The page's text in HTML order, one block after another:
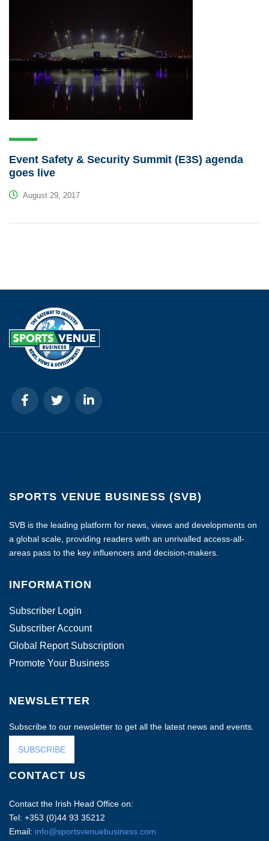
Event Safety & Security Summit (E3S) agenda
goes live
August 29, 2017
SPORTS VENUE BUSINESS (SVB)
SVB is the leading platform for news, views and developments on
a global scale, providing readers with an unrivalled access-all-
areas pass to the key influencers and decision-makers.
INFORMATION
Subscriber Login
Subscriber Account
Global Report Subscription
Promote Your Business
NEWSLETTER
Subscribe to our newsletter to get all the latest news and events.
SUBSCRIBE
CONTACT US
Contact the Irish Head Office on:
Tel: +353 (0)44 93 35212
Email: info@sportsvenuebusiness.com